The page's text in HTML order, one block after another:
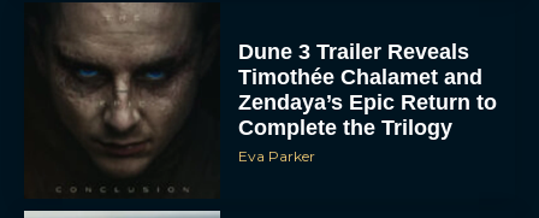
Dune 3 Trailer Reveals
Timothée Chalamet and
Zendaya’s Epic Return to
Complete the Trilogy
Eva Parker